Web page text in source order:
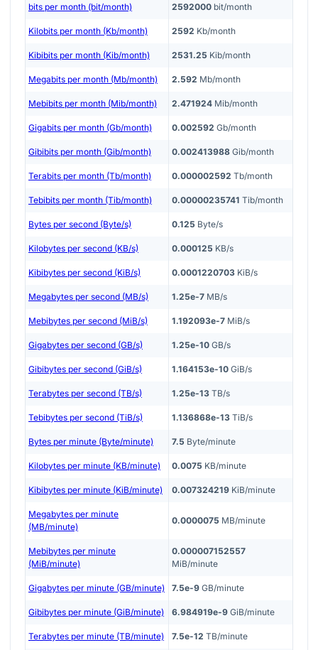
bits per month (bit/month) 2592000 bit/month
Kilobits per month (Kb/month) 2592 Kb/month
Kibibits per month (Kib/month) 2531.25 Kib/month
Megabits per month (Mb/month) 2.592 Mb/month
Mebibits per month (Mib/month) 2.471924 Mib/month
Gigabits per month (Gb/month) 0.002592 Gb/month
Gibibits per month (Gib/month) 0.002413988 Gib/month
Terabits per month (Tb/month) 0.000002592 Tb/month
Tebibits per month (Tib/month) 0.00000235741 Tib/month
Bytes per second (Byte/s) 0.125 Byte/s
Kilobytes per second (KB/s) 0.000125 KB/s
Kibibytes per second (KiB/s) 0.0001220703 KiB/s
Megabytes per second (MB/s) 1.25e-7 MB/s
Mebibytes per second (MiB/s) 1.192093e-7 MiB/s
Gigabytes per second (GB/s) 1.25e-10 GB/s
Gibibytes per second (GiB/s) 1.164153e-10 GiB/s
Terabytes per second (TB/s) 1.25e-13 TB/s
Tebibytes per second (TiB/s) 1.136868e-13 TiB/s
Bytes per minute (Byte/minute) 7.5 Byte/minute
Kilobytes per minute (KB/minute) 0.0075 KB/minute
Kibibytes per minute (KiB/minute) 0.007324219 KiB/minute
Megabytes per minute
(MB/minute)
0.0000075 MB/minute
Mebibytes per minute
(MiB/minute)
0.000007152557
MiB/minute
Gigabytes per minute (GB/minute) 7.5e-9 GB/minute
Gibibytes per minute (GiB/minute) 6.984919e-9 GiB/minute
Terabytes per minute (TB/minute) 7.5e-12 TB/minute